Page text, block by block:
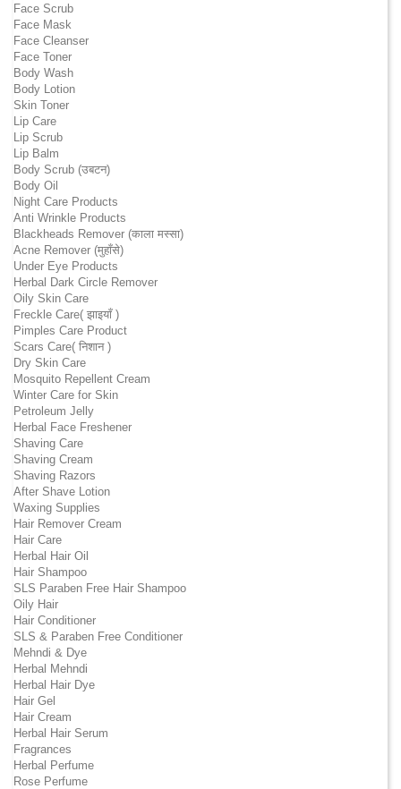
Face Scrub
Face Mask
Face Cleanser
Face Toner
Body Wash
Body Lotion
Skin Toner
Lip Care
Lip Scrub
Lip Balm
Body Scrub (उबटन)
Body Oil
Night Care Products
Anti Wrinkle Products
Blackheads Remover (काला मस्सा)
Acne Remover (मुहाँसे)
Under Eye Products
Herbal Dark Circle Remover
Oily Skin Care
Freckle Care( झाइयाँ )
Pimples Care Product
Scars Care( निशान )
Dry Skin Care
Mosquito Repellent Cream
Winter Care for Skin
Petroleum Jelly
Herbal Face Freshener
Shaving Care
Shaving Cream
Shaving Razors
After Shave Lotion
Waxing Supplies
Hair Remover Cream
Hair Care
Herbal Hair Oil
Hair Shampoo
SLS Paraben Free Hair Shampoo
Oily Hair
Hair Conditioner
SLS & Paraben Free Conditioner
Mehndi & Dye
Herbal Mehndi
Herbal Hair Dye
Hair Gel
Hair Cream
Herbal Hair Serum
Fragrances
Herbal Perfume
Rose Perfume